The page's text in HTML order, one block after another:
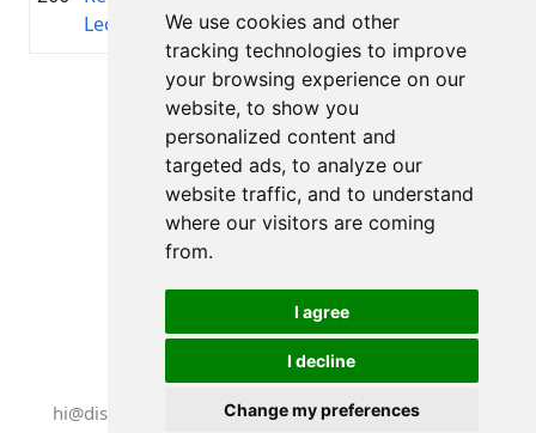
We use cookies and other
tracking technologies to improve
your browsing experience on our
website, to show you
personalized content and
targeted ads, to analyze our
website traffic, and to understand
where our visitors are coming
from.
I agree
I decline
Change my preferences
Leonovičs
Page 1 of 1
Total 11 Results
Back to results
All rights reserved. DistantRace
hi@distantrace.com
+13254407266